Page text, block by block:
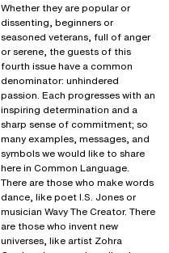
Whether they are popular or
dissenting, beginners or
seasoned veterans, full of anger
or serene, the guests of this
fourth issue have a common
denominator: unhindered
passion. Each progresses with an
inspiring determination and a
sharp sense of commitment; so
many examples, messages, and
symbols we would like to share
here in Common Language.
There are those who make words
dance, like poet I.S. Jones or
musician Wavy The Creator. There
are those who invent new
universes, like artist Zohra